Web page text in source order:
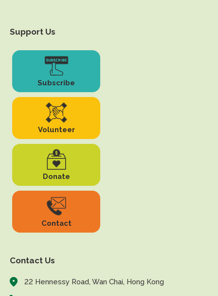
Support Us
Subscribe
Volunteer
Donate
Contact
Contact Us
22 Hennessy Road, Wan Chai, Hong Kong